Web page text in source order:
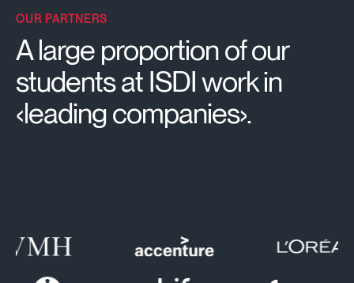
OUR PARTNERS
A large proportion of our
students at ISDI work in
‹leading companies›.